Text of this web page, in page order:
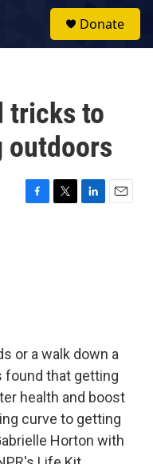
Donate
tricks to
F
T
L
E
or a walk down a
found that getting
health and boost
curve to getting
Horton with